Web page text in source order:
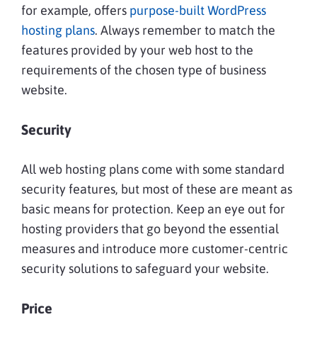
for example, offers purpose-built WordPress
hosting plans. Always remember to match the
features provided by your web host to the
requirements of the chosen type of business
website.
Security
All web hosting plans come with some standard
security features, but most of these are meant as
basic means for protection. Keep an eye out for
hosting providers that go beyond the essential
measures and introduce more customer-centric
security solutions to safeguard your website.
Price